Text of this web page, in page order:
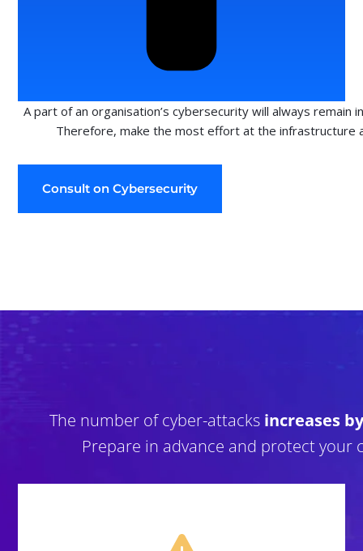
A part of an organisation’s cybersecurity will always remain
Therefore, make the most effort at the infrastructure
Consult on Cybersecurity
The number of cyber-attacks increases
Prepare in advance and protect